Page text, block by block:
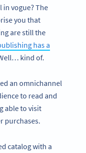
vogue? The
you that
are still the
has a
kind of.
an omnichannel
to read and
able to visit
purchases.
catalog with a